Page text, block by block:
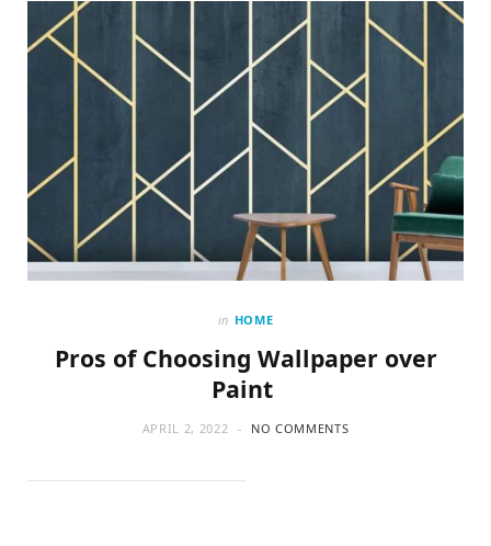
in HOME
Pros of Choosing Wallpaper over
Paint
APRIL 2, 2022 NO COMMENTS